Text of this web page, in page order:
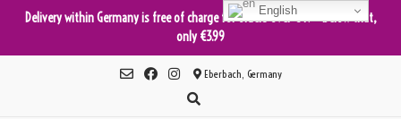
Delivery within Germany is free of charge for orders over €49 - below that,
only €3.99
Eberbach, Germany
English